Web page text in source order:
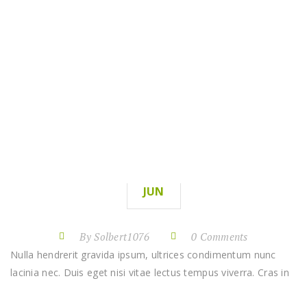
JUN
By Solbert1076 0 Comments
Nulla hendrerit gravida ipsum, ultrices condimentum nunc
lacinia nec. Duis eget nisi vitae lectus tempus viverra. Cras in